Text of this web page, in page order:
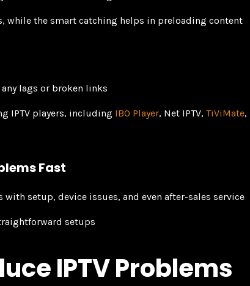
the smart catching helps in preloading content
lags or broken links
IPTV players, including IBO Player, Net IPTV, TiViMate,
Fast
setup, device issues, and even after-sales service
setups
IPTV Problems